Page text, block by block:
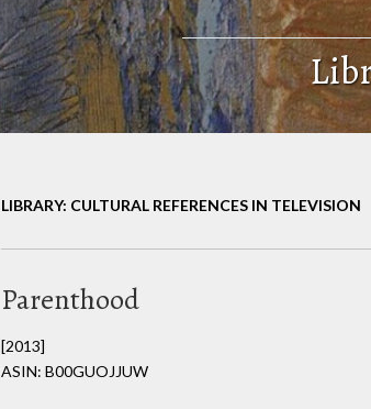
LIBRARY: CULTURAL REFERENCES IN TELEVISION
Parenthood
[2013]
ASIN: B00GUOJJUW